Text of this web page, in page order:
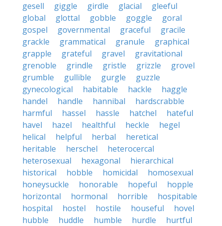
gesell
giggle girdle glacial
gleeful
global
glottal gobble goggle
goral
gospel
governmental graceful
gracile
grackle
grammatical granule
graphical
grapple
grateful gravel
gravitational
grenoble
grindle gristle grizzle
grovel
grumble
gullible gurgle
guzzle
gynecological
habitable hackle
haggle
handel
handle hannibal
hardscrabble
harmful
hassel hassle hatchel
hateful
havel
hazel healthful heckle
hegel
helical
helpful herbal
heretical
heritable
herschel
heterocercal
heterosexual
hexagonal
hierarchical
historical
hobble homicidal
homosexual
honeysuckle
honorable hopeful
hopple
horizontal
hormonal horrible
hospitable
hospital
hostel hostile houseful
hovel
hubble
huddle humble hurdle
hurtful